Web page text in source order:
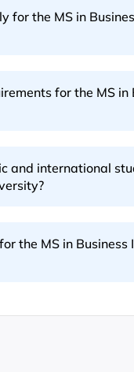
for the MS in
for the MS in
and international
the MS in